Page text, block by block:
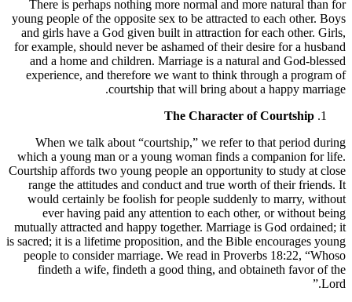
There is perhaps nothing more normal and more natural than for
young people of the opposite sex to be attracted to each other. Boys
and girls have a God given built in attraction for each other. Girls,
for example, should never be ashamed of their desire for a husband
and a home and children. Marriage is a natural and God-blessed
experience, and therefore we want to think through a program of
courtship that will bring about a happy marriage.
The Character of Courtship
When we talk about “courtship,” we refer to that period during
which a young man or a young woman finds a companion for life.
Courtship affords two young people an opportunity to study at close
range the attitudes and conduct and true worth of their friends. It
would certainly be foolish for people suddenly to marry, without
ever having paid any attention to each other, or without being
mutually attracted and happy together. Marriage is God ordained; it
is sacred; it is a lifetime proposition, and the Bible encourages young
people to consider marriage. We read in Proverbs 18:22, “Whoso
findeth a wife, findeth a good thing, and obtaineth favor of the
Lord.”